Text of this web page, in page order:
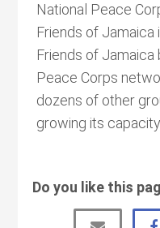
National Peace
Friends of Jamaica
Friends of
Peace Corps
dozens of other
growing its
Do you like this